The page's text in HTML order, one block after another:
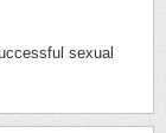
sexual